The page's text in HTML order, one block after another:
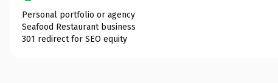
Personal portfolio or agency
Seafood Restaurant business
301 redirect for SEO equity